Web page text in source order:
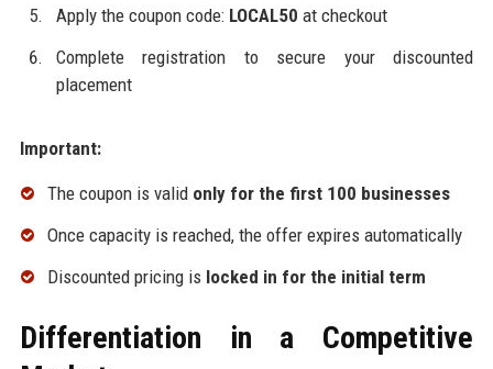
Apply the coupon code: LOCAL50 at checkout
Complete registration to secure your discounted
placement
Important:
The coupon is valid only for the first 100 businesses
Once capacity is reached, the offer expires automatically
Discounted pricing is locked in for the initial term
Differentiation in a Competitive